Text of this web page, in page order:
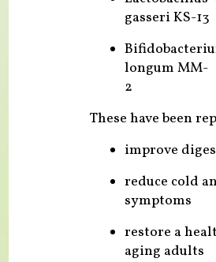
gasseri KS-13
longum MM-
2
These have been
improve
reduce cold
symptoms
restore a
aging adults